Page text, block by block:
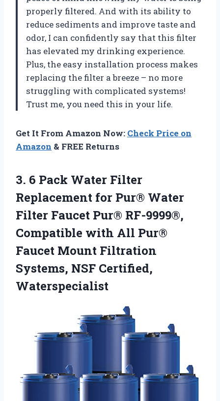
properly filtered. And with its ability to
reduce sediments and improve taste and
odor, I can confidently say that this filter
has elevated my drinking experience.
Plus, the easy installation process makes
replacing the filter a breeze – no more
struggling with complicated systems!
Trust me, you need this in your life.
Get It From Amazon Now: Check Price on
Amazon & FREE Returns
3. 6 Pack Water Filter
Replacement for Pur® Water
Filter Faucet Pur® RF-9999®,
Compatible with All Pur®
Faucet Mount Filtration
Systems, NSF Certified,
Waterspecialist